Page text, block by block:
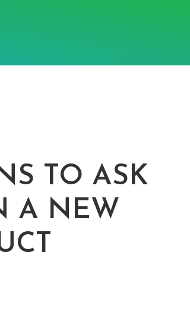
TO ASK
A NEW